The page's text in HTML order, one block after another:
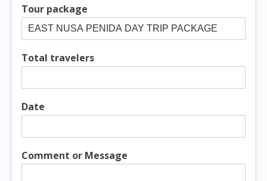
Tour package
Total travelers
Date
Comment or Message